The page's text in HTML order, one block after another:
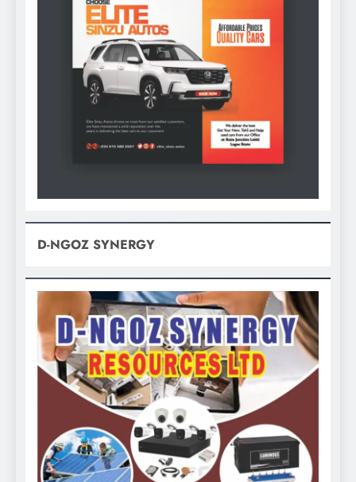
D-NGOZ SYNERGY